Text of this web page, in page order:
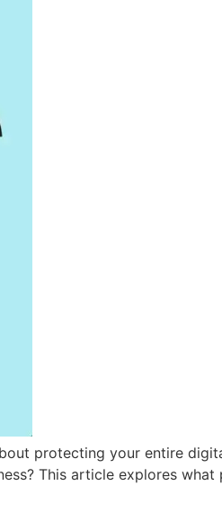
protecting your entire
This article explores